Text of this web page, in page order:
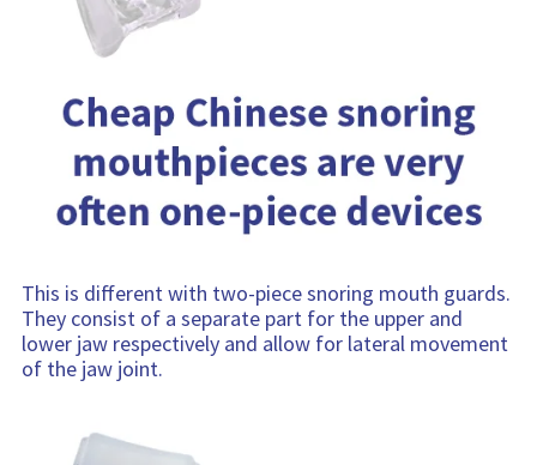
This is different with two-piece snoring mouth guards.
They consist of a separate part for the upper and
lower jaw respectively and allow for lateral movement
of the jaw joint.